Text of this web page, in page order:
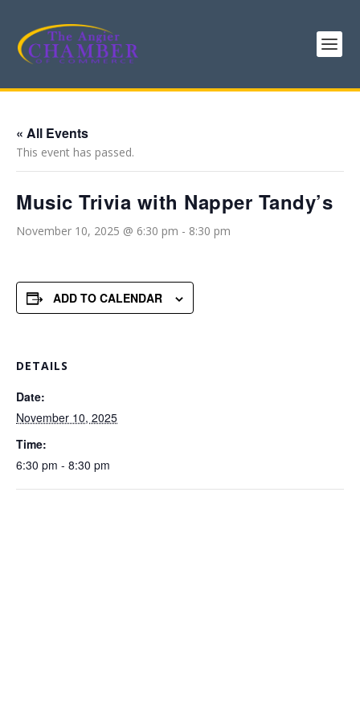
« All Events
This event has passed.
Music Trivia with Napper Tandy’s
November 10, 2025 @ 6:30 pm - 8:30 pm
ADD TO CALENDAR
DETAILS
Date:
November 10, 2025
Time:
6:30 pm - 8:30 pm